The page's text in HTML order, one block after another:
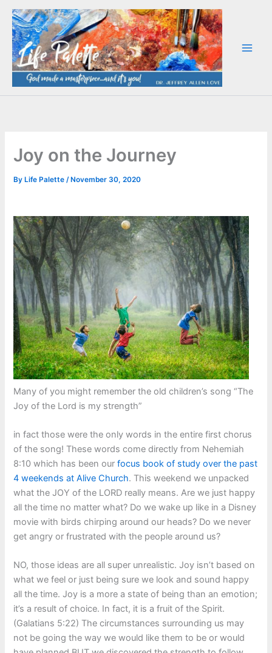
Skip
content
Joy on the Journey
By Life Palette/ November 30, 2020
Many of you might remember the old children’s song “The
Joy of the Lord is my strength”
in fact those were the only words in the entire first chorus
of the song! These words come directly from Nehemiah
8:10 which has been ourfocus book of study over the past
4 weekends at Alive Church. This weekend we unpacked
what the JOY of the LORD really means. Are we just happy
all the time no matter what? Do we wake up like in a Disney
movie with birds chirping around our heads? Do we never
get angry or frustrated with the people around us?
NO, those ideas are all super unrealistic. Joy isn’t based on
what we feel or just being sure we look and sound happy
all the time. Joy is a more a state of being than an emotion;
it’s a result of choice. In fact, it is a fruit of the Spirit.
(Galatians 5:22) The circumstances surrounding us may
not be going the way we would like them to be or would